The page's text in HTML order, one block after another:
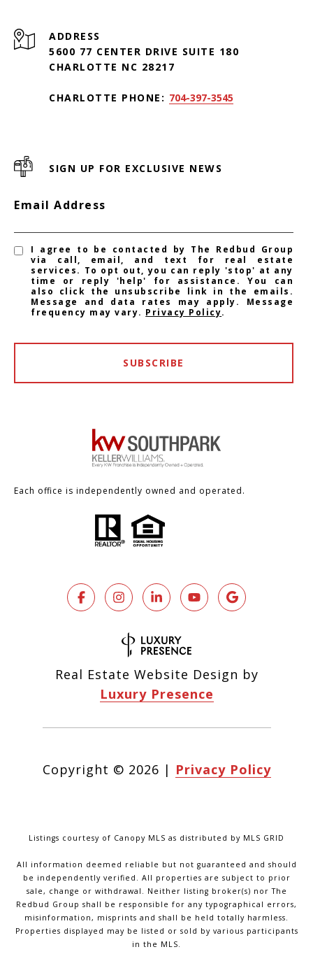
ADDRESS
5600 77 CENTER DRIVE SUITE 180
CHARLOTTE NC 28217
CHARLOTTE PHONE: 704-397-3545
SIGN UP FOR EXCLUSIVE NEWS
Email Address
I agree to be contacted by The Redbud Group
via call, email, and text for real estate
services. To opt out, you can reply 'stop' at any
time or reply 'help' for assistance. You can
also click the unsubscribe link in the emails.
Message and data rates may apply. Message
frequency may vary. Privacy Policy.
SUBSCRIBE
Each office is independently owned and operated.
Real Estate Website Design by
Luxury Presence
Copyright © 2026 | Privacy Policy
Listings courtesy of Canopy MLS as distributed by MLS GRID
All information deemed reliable but not guaranteed and should
be independently verified. All properties are subject to prior
sale, change or withdrawal. Neither listing broker(s) nor The
Redbud Group shall be responsible for any typographical errors,
misinformation, misprints and shall be held totally harmless.
Properties displayed may be listed or sold by various participants
in the MLS.